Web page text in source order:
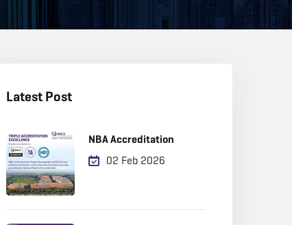
Latest Post
NBA Accreditation
02 Feb 2026